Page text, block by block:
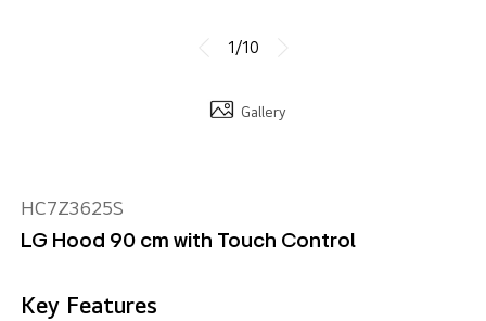
1/10
Gallery
HC7Z3625S
LG Hood 90 cm with Touch Control
Key Features